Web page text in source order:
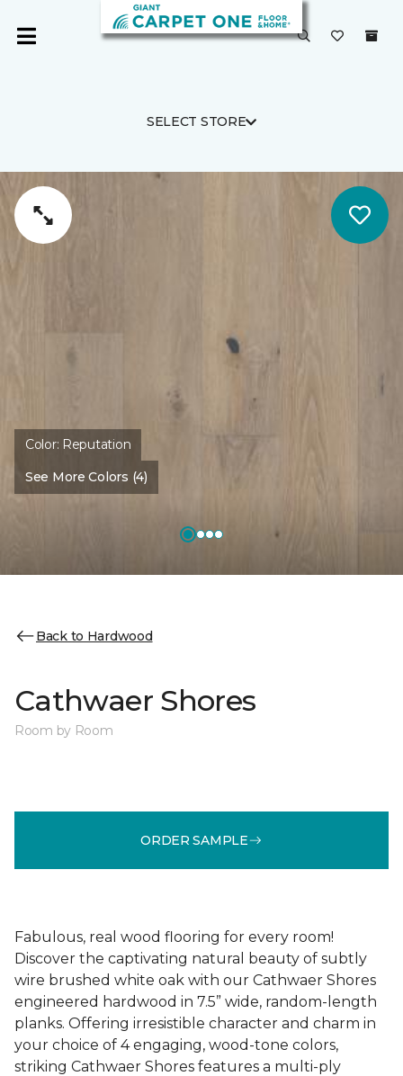
SELECT STORE
Color: Reputation
See More Colors (4)
Back to Hardwood
Cathwaer Shores
Room by Room
ORDER SAMPLE
Fabulous, real wood flooring for every room!
Discover the captivating natural beauty of subtly
wire brushed white oak with our Cathwaer Shores
engineered hardwood in 7.5” wide, random-length
planks. Offering irresistible character and charm in
your choice of 4 engaging, wood-tone colors,
striking Cathwaer Shores features a multi-ply